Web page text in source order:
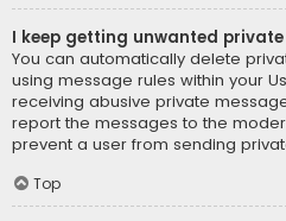
I keep getting unwanted
You can automatically delete
using message rules within your
receiving abusive private
report the messages to the
prevent a user from sending
Top